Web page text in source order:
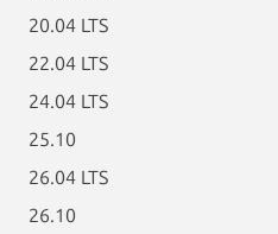
20.04 LTS
22.04 LTS
24.04 LTS
25.10
26.04 LTS
26.10